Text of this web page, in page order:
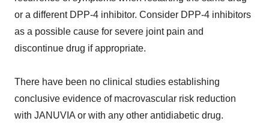
or a different DPP-4 inhibitor. Consider DPP-4 inhibitors
as a possible cause for severe joint pain and
discontinue drug if appropriate.
There have been no clinical studies establishing
conclusive evidence of macrovascular risk reduction
with JANUVIA or with any other antidiabetic drug.